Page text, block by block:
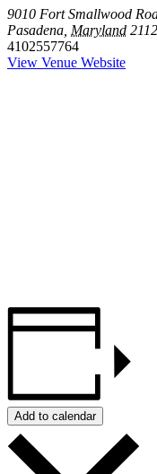
9010 Fort Smallwood
Pasadena, Maryland
4102557764
View Venue Website
Add to calendar